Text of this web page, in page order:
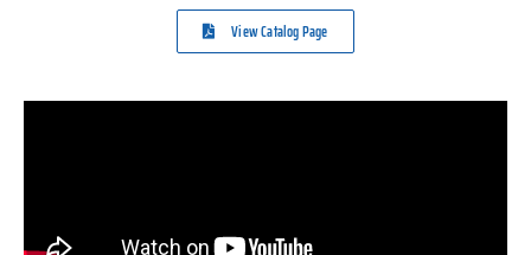
View Catalog Page